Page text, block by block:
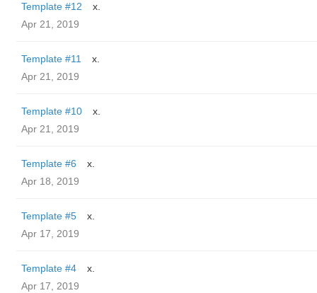
Template #12
x.
Apr 21, 2019
Template #11
x.
Apr 21, 2019
Template #10
x.
Apr 21, 2019
Template #6
x.
Apr 18, 2019
Template #5
x.
Apr 17, 2019
Template #4
x.
Apr 17, 2019